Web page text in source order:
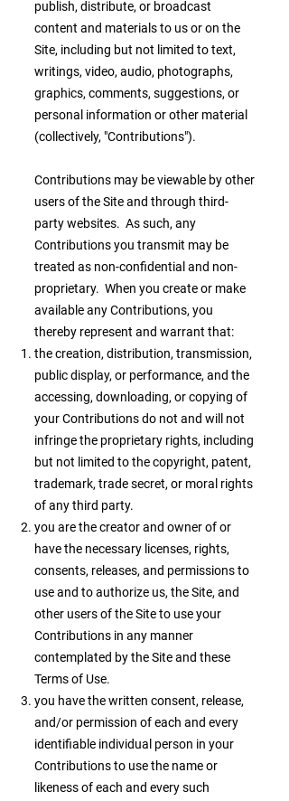
publish, distribute, or broadcast
content and materials to us or on the
Site, including but not limited to text,
writings, video, audio, photographs,
graphics, comments, suggestions, or
personal information or other material
(collectively, "Contributions").
Contributions may be viewable by other
users of the Site and through third-
party websites. As such, any
Contributions you transmit may be
treated as non-confidential and non-
proprietary. When you create or make
available any Contributions, you
thereby represent and warrant that:
the creation, distribution, transmission,
public display, or performance, and the
accessing, downloading, or copying of
your Contributions do not and will not
infringe the proprietary rights, including
but not limited to the copyright, patent,
trademark, trade secret, or moral rights
of any third party.
you are the creator and owner of or
have the necessary licenses, rights,
consents, releases, and permissions to
use and to authorize us, the Site, and
other users of the Site to use your
Contributions in any manner
contemplated by the Site and these
Terms of Use.
you have the written consent, release,
and/or permission of each and every
identifiable individual person in your
Contributions to use the name or
likeness of each and every such